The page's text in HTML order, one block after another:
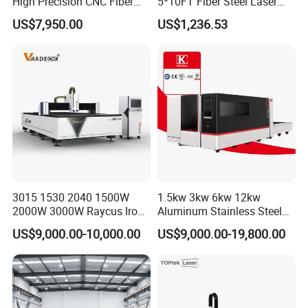
Front elevation
Laser Cutting Machine
Laser Power for Metal Plate
Steel Carbon Steel
US$7,950.00
Cutter Laser Metal Cutting
Machine
US$1,236.53
3015 1530 2040 1500W
2000W 3000W Raycus Iron
Carbon Stainless Steel
Sheet Metal CNC Fiber
Laser Cutting Machine
US$9,000.00-10,000.00
1.5kw 3kw 6kw 12kw
Aluminum Stainless Steel
Iron Sheet Metal Engraving
Precision Automatic Die
Hydraulic Fiber Laser
US$9,000.00-19,800.00